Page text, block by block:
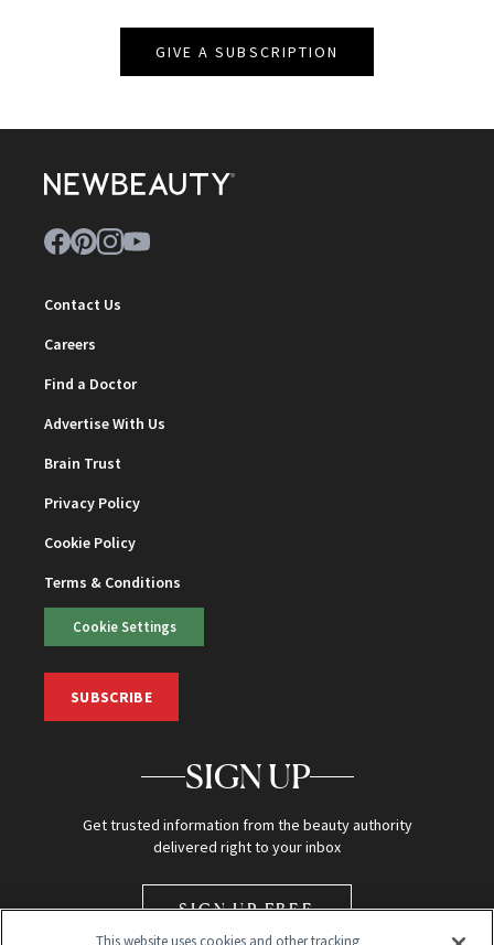
GIVE A SUBSCRIPTION
Contact Us
Careers
Find a Doctor
Advertise With Us
Brain Trust
Privacy Policy
Cookie Policy
Terms & Conditions
Cookie Settings
SUBSCRIBE
SIGN UP
Get trusted information from the beauty authority
delivered right to your inbox
SIGN UP FREE
This website uses cookies and other tracking